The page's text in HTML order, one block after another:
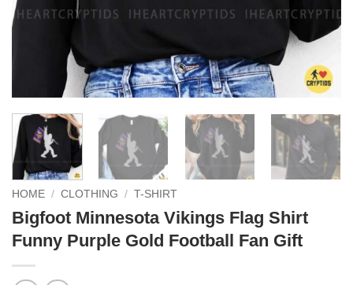
HOME / CLOTHING / T-SHIRT
Bigfoot Minnesota Vikings Flag Shirt
Funny Purple Gold Football Fan Gift